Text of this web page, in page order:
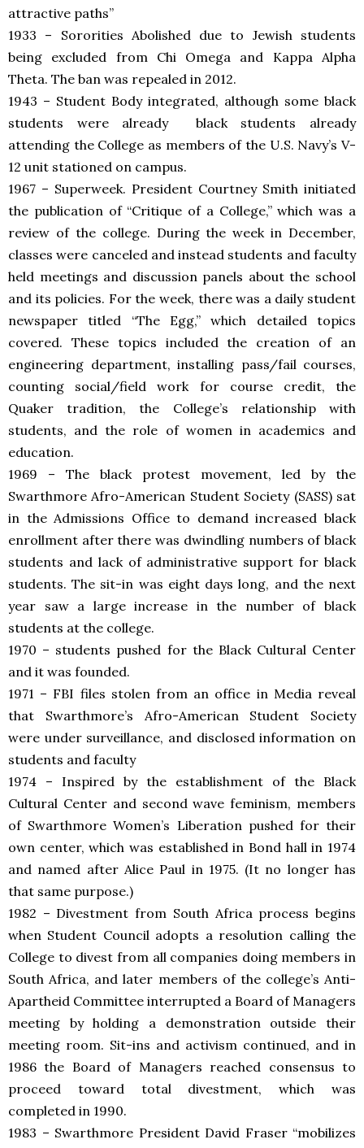
attractive paths”
1933 – Sororities Abolished due to Jewish students
being excluded from Chi Omega and Kappa Alpha
Theta. The ban was repealed in 2012.
1943 – Student Body integrated, although some black
students were already black students already
attending the College as members of the U.S. Navy’s V-
12 unit stationed on campus.
1967 – Superweek. President Courtney Smith initiated
the publication of “Critique of a College,” which was a
review of the college. During the week in December,
classes were canceled and instead students and faculty
held meetings and discussion panels about the school
and its policies. For the week, there was a daily student
newspaper titled “The Egg,” which detailed topics
covered. These topics included the creation of an
engineering department, installing pass/fail courses,
counting social/field work for course credit, the
Quaker tradition, the College’s relationship with
students, and the role of women in academics and
education.
1969 – The black protest movement, led by the
Swarthmore Afro-American Student Society (SASS) sat
in the Admissions Office to demand increased black
enrollment after there was dwindling numbers of black
students and lack of administrative support for black
students. The sit-in was eight days long, and the next
year saw a large increase in the number of black
students at the college.
1970 – students pushed for the Black Cultural Center
and it was founded.
1971 – FBI files stolen from an office in Media reveal
that Swarthmore’s Afro-American Student Society
were under surveillance, and disclosed information on
students and faculty
1974 – Inspired by the establishment of the Black
Cultural Center and second wave feminism, members
of Swarthmore Women’s Liberation pushed for their
own center, which was established in Bond hall in 1974
and named after Alice Paul in 1975. (It no longer has
that same purpose.)
1982 – Divestment from South Africa process begins
when Student Council adopts a resolution calling the
College to divest from all companies doing members in
South Africa, and later members of the college’s Anti-
Apartheid Committee interrupted a Board of Managers
meeting by holding a demonstration outside their
meeting room. Sit-ins and activism continued, and in
1986 the Board of Managers reached consensus to
proceed toward total divestment, which was
completed in 1990.
1983 – Swarthmore President David Fraser “mobilizes